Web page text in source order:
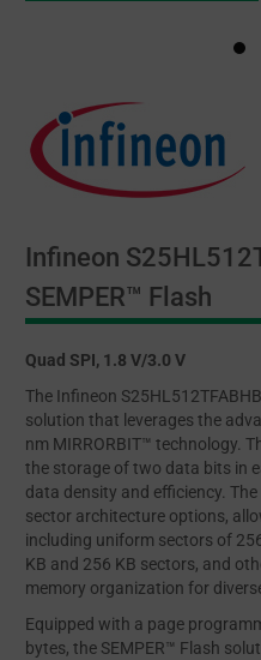
Infineon
SEMPER™ Flash
Quad SPI, 1.8 V/3.0 V
The Infineon
solution that leverages the
nm MIRRORBIT™ technology.
the storage of two data bits in
data density and efficiency.
sector architecture options,
including uniform sectors of
KB and 256 KB sectors, and
memory organization for
Equipped with a page
bytes, the SEMPER™ Flash